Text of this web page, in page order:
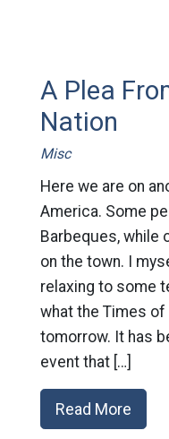
A Plea
Nation
Misc
Here we are on
America. Some
Barbeques, while
on the town. I
relaxing to some
what the Times of
tomorrow. It has
event that […]
Read More